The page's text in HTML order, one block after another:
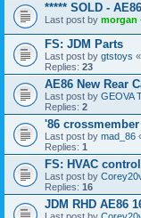
***** SOLD -
Last post by morgan
FS: JDM Parts
Last post by gtstoys «
Replies: 23
AE86 New Rear
Last post by GEOVA
Replies: 2
'86
Last post by mad_86
Replies: 1
FS: HVAC
Last post by
Replies: 16
JDM RHD AE86